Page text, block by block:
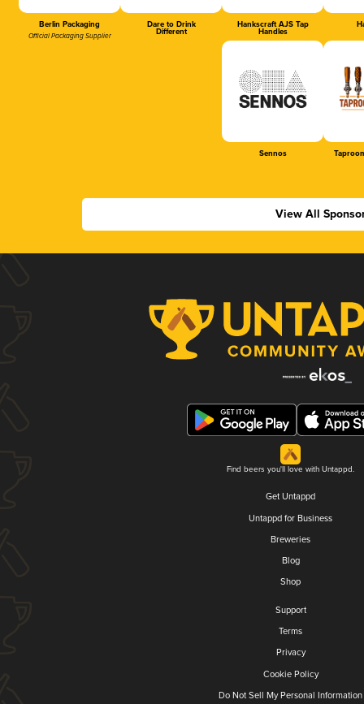
Berlin Packaging
Official Packaging Supplier
Dare to Drink
Different
Hankscraft AJS Tap
Handles
Sennos
View All
Find beers you'll love with Untappd.
Get Untappd
Untappd for Business
Breweries
Blog
Shop
Support
Terms
Privacy
Cookie Policy
Do Not Sell My Personal Information